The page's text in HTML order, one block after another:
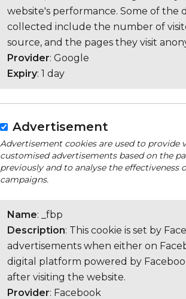
website's performance. Some of the
collected include the number of
source, and the pages they visit
Provider: Google
Expiry: 1 day
Advertisement
Advertisement cookies are used to provide
customised advertisements based on the
previously and to analyse the effectiveness
campaigns.
Name: _fbp
Description: This cookie is set by
advertisements when either on
digital platform powered by
after visiting the website.
Provider: Facebook